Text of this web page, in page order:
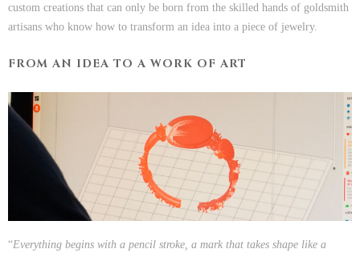
custom creations that can only be born from the skilled hands of goldsmith
artisans who know how to transform an idea into a piece of jewelry.
FROM AN IDEA TO A WORK OF ART
“Everything begins with a pencil stroke, a mark that takes shape like a